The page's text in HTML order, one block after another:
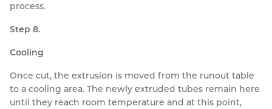
process.
Step 8.
Cooling
Once cut, the extrusion is moved from the runout table
to a cooling area. The newly extruded tubes remain here
until they reach room temperature and at this point,